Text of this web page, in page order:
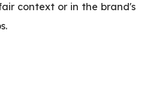
context or in the brand's